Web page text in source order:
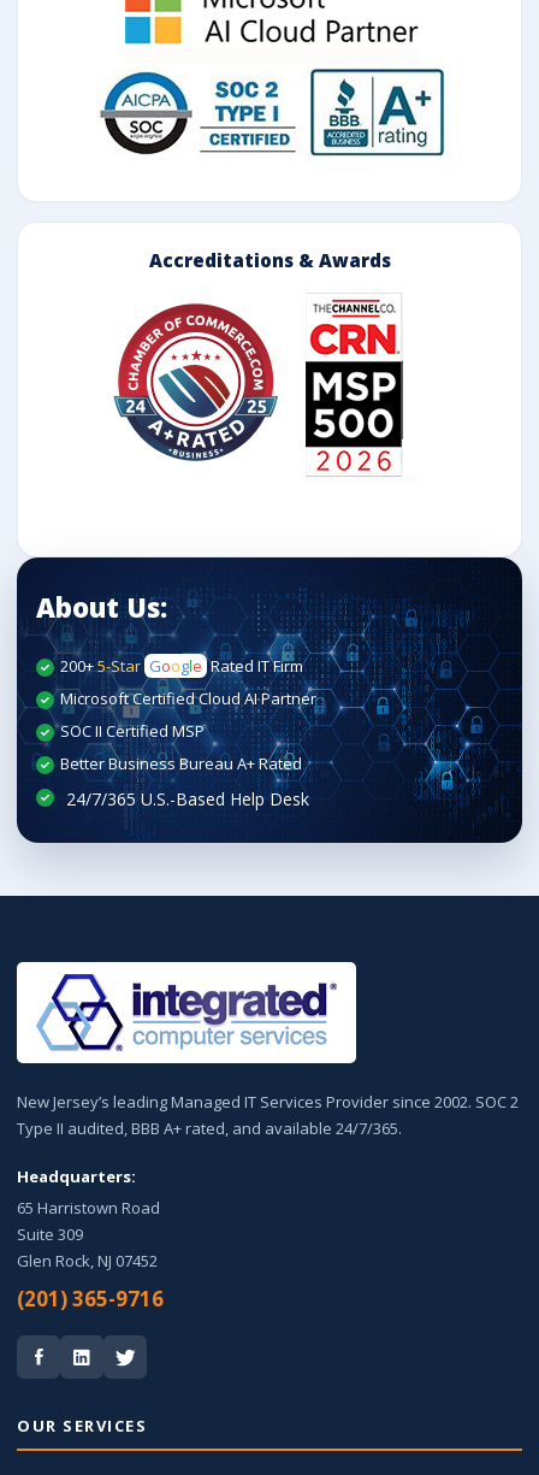
Accreditations & Awards
About Us:
200+5-Star Google Rated IT Firm
Microsoft Certified Cloud AI Partner
SOC II Certified MSP
Better Business Bureau A+ Rated
New Jersey’s leading Managed IT Services Provider since 2002. SOC 2
Type II audited, BBB A+ rated, and available 24/7/365.
Headquarters:
65 Harristown Road
Suite 309
Glen Rock, NJ 07452
(201) 365-9716
OUR SERVICES